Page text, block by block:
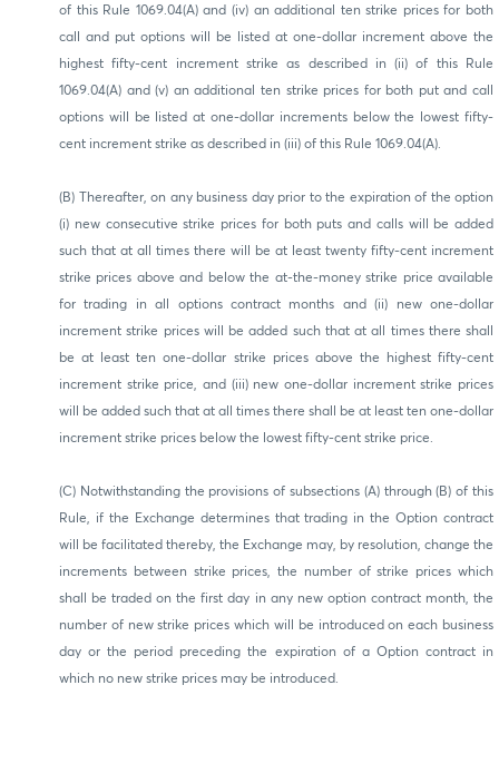
of this Rule 1069.04(A) and (iv) an additional ten strike prices for both
call and put options will be listed at one-dollar increment above the
highest fifty-cent increment strike as described in (ii) of this Rule
1069.04(A) and (v) an additional ten strike prices for both put and call
options will be listed at one-dollar increments below the lowest fifty-
cent increment strike as described in (iii) of this Rule 1069.04(A).
(B) Thereafter, on any business day prior to the expiration of the option
(i) new consecutive strike prices for both puts and calls will be added
such that at all times there will be at least twenty fifty-cent increment
strike prices above and below the at-the-money strike price available
for trading in all options contract months and (ii) new one-dollar
increment strike prices will be added such that at all times there shall
be at least ten one-dollar strike prices above the highest fifty-cent
increment strike price, and (iii) new one-dollar increment strike prices
will be added such that at all times there shall be at least ten one-dollar
increment strike prices below the lowest fifty-cent strike price.
(C) Notwithstanding the provisions of subsections (A) through (B) of this
Rule, if the Exchange determines that trading in the Option contract
will be facilitated thereby, the Exchange may, by resolution, change the
increments between strike prices, the number of strike prices which
shall be traded on the first day in any new option contract month, the
number of new strike prices which will be introduced on each business
day or the period preceding the expiration of a Option contract in
which no new strike prices may be introduced.